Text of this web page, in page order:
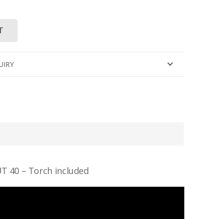
40 – Torch included